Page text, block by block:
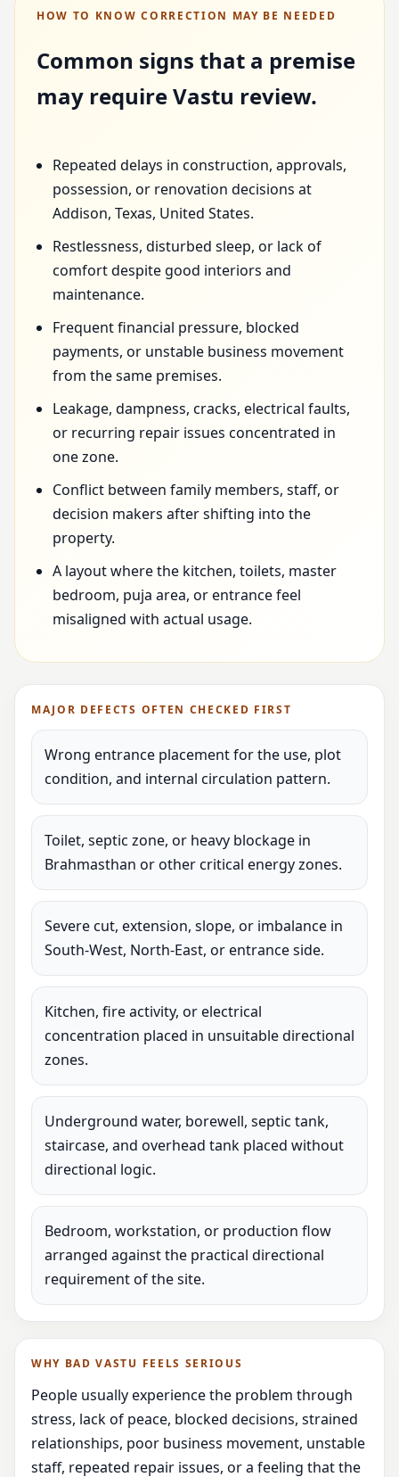
HOW TO KNOW CORRECTION MAY BE NEEDED
Common signs that a premise
may require Vastu review.
Repeated delays in construction, approvals,
possession, or renovation decisions at
Addison, Texas, United States.
Restlessness, disturbed sleep, or lack of
comfort despite good interiors and
maintenance.
Frequent financial pressure, blocked
payments, or unstable business movement
from the same premises.
Leakage, dampness, cracks, electrical faults,
or recurring repair issues concentrated in
one zone.
Conflict between family members, staff, or
decision makers after shifting into the
property.
A layout where the kitchen, toilets, master
bedroom, puja area, or entrance feel
misaligned with actual usage.
MAJOR DEFECTS OFTEN CHECKED FIRST
Wrong entrance placement for the use, plot
condition, and internal circulation pattern.
Toilet, septic zone, or heavy blockage in
Brahmasthan or other critical energy zones.
Severe cut, extension, slope, or imbalance in
South-West, North-East, or entrance side.
Kitchen, fire activity, or electrical
concentration placed in unsuitable directional
zones.
Underground water, borewell, septic tank,
staircase, and overhead tank placed without
directional logic.
Bedroom, workstation, or production flow
arranged against the practical directional
requirement of the site.
WHY BAD VASTU FEELS SERIOUS
People usually experience the problem through
stress, lack of peace, blocked decisions, strained
relationships, poor business movement, unstable
staff, repeated repair issues, or a feeling that the